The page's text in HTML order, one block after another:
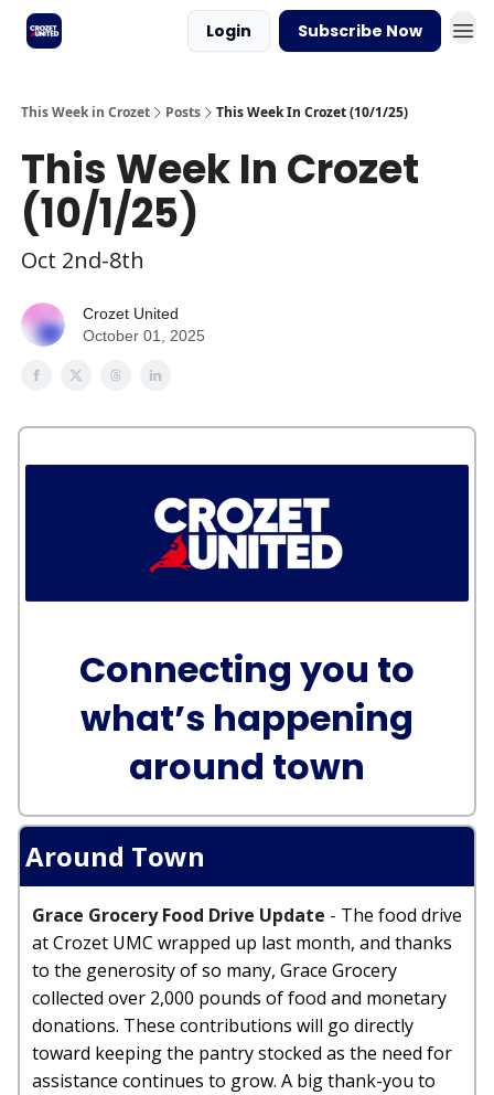
Login Subscribe Now
This Week in Crozet Posts This Week In Crozet (10/1/25)
This Week In Crozet
(10/1/25)
Oct 2nd-8th
Crozet United
October 01, 2025
Connecting you to
what’s happening
around town
Around Town
Grace Grocery Food Drive Update - The food drive
at Crozet UMC wrapped up last month, and thanks
to the generosity of so many, Grace Grocery
collected over 2,000 pounds of food and monetary
donations. These contributions will go directly
toward keeping the pantry stocked as the need for
assistance continues to grow. A big thank-you to